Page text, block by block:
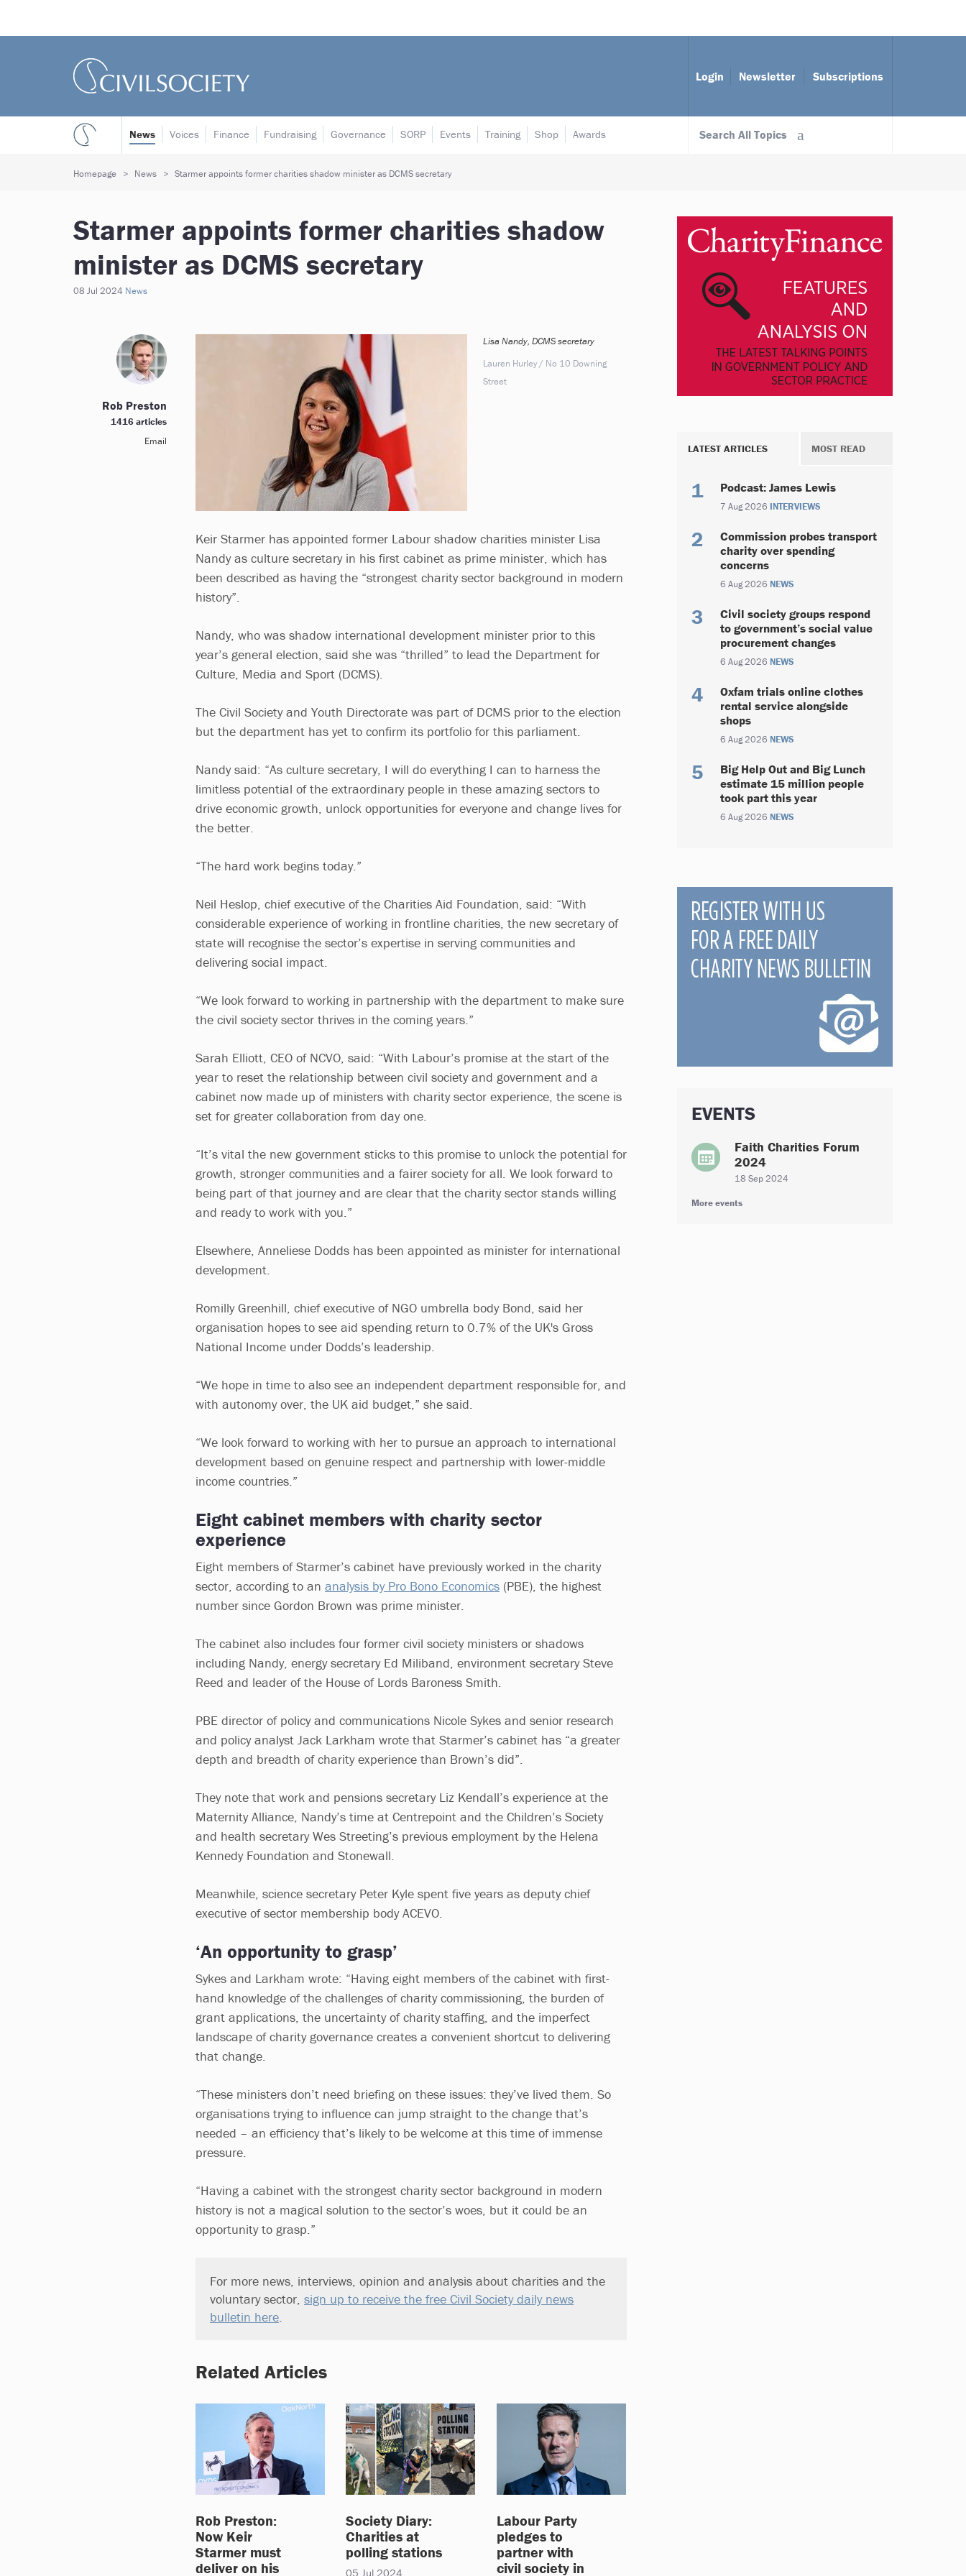
Login Newsletter Subscriptions
Search All Topics
News Voices Finance Fundraising Governance SORP Events Training Shop Awards
Homepage News Starmer appoints former charities shadow minister as DCMS secretary
Starmer appoints former charities shadow
minister as DCMS secretary
08 Jul 2024 News
Lisa Nandy, DCMS secretary
Lauren Hurley / No 10 Downing
Street
Keir Starmer has appointed former Labour shadow charities minister Lisa
Nandy as culture secretary in his first cabinet as prime minister, which has
been described as having the “strongest charity sector background in modern
history”.
Nandy, who was shadow international development minister prior to this
year’s general election, said she was “thrilled” to lead the Department for
Culture, Media and Sport (DCMS).
The Civil Society and Youth Directorate was part of DCMS prior to the election
but the department has yet to confirm its portfolio for this parliament.
Nandy said: “As culture secretary, I will do everything I can to harness the
limitless potential of the extraordinary people in these amazing sectors to
drive economic growth, unlock opportunities for everyone and change lives for
the better.
“The hard work begins today.”
Neil Heslop, chief executive of the Charities Aid Foundation, said: “With
considerable experience of working in frontline charities, the new secretary of
state will recognise the sector’s expertise in serving communities and
delivering social impact.
“We look forward to working in partnership with the department to make sure
the civil society sector thrives in the coming years.”
Sarah Elliott, CEO of NCVO, said: “With Labour’s promise at the start of the
year to reset the relationship between civil society and government and a
cabinet now made up of ministers with charity sector experience, the scene is
set for greater collaboration from day one.
“It’s vital the new government sticks to this promise to unlock the potential for
growth, stronger communities and a fairer society for all. We look forward to
being part of that journey and are clear that the charity sector stands willing
and ready to work with you.”
Elsewhere, Anneliese Dodds has been appointed as minister for international
development.
Romilly Greenhill, chief executive of NGO umbrella body Bond, said her
organisation hopes to see aid spending return to 0.7% of the UK's Gross
National Income under Dodds’s leadership.
“We hope in time to also see an independent department responsible for, and
with autonomy over, the UK aid budget,” she said.
“We look forward to working with her to pursue an approach to international
development based on genuine respect and partnership with lower-middle
income countries.”
Eight cabinet members with charity sector
experience
Eight members of Starmer’s cabinet have previously worked in the charity
sector, according to an analysis by Pro Bono Economics (PBE), the highest
number since Gordon Brown was prime minister.
The cabinet also includes four former civil society ministers or shadows
including Nandy, energy secretary Ed Miliband, environment secretary Steve
Reed and leader of the House of Lords Baroness Smith.
PBE director of policy and communications Nicole Sykes and senior research
and policy analyst Jack Larkham wrote that Starmer’s cabinet has “a greater
depth and breadth of charity experience than Brown’s did”.
They note that work and pensions secretary Liz Kendall’s experience at the
Maternity Alliance, Nandy’s time at Centrepoint and the Children’s Society
and health secretary Wes Streeting’s previous employment by the Helena
Kennedy Foundation and Stonewall.
Meanwhile, science secretary Peter Kyle spent five years as deputy chief
executive of sector membership body ACEVO.
‘An opportunity to grasp’
Sykes and Larkham wrote: “Having eight members of the cabinet with first-
hand knowledge of the challenges of charity commissioning, the burden of
grant applications, the uncertainty of charity staffing, and the imperfect
landscape of charity governance creates a convenient shortcut to delivering
that change.
“These ministers don’t need briefing on these issues: they’ve lived them. So
organisations trying to influence can jump straight to the change that’s
needed – an efficiency that’s likely to be welcome at this time of immense
pressure.
“Having a cabinet with the strongest charity sector background in modern
history is not a magical solution to the sector’s woes, but it could be an
opportunity to grasp.”
For more news, interviews, opinion and analysis about charities and the
voluntary sector, sign up to receive the free Civil Society daily news
bulletin here.
Related Articles
Rob Preston:
Now Keir
Starmer must
deliver on his
Society Diary:
Charities at
polling stations
05 Jul 2024
Labour Party
pledges to
partner with
civil society in
Rob Preston
1416 articles
Email
LATEST ARTICLES MOST READ
Podcast: James Lewis
7 Aug 2026 INTERVIEWS
Commission probes transport
charity over spending
concerns
6 Aug 2026 NEWS
Civil society groups respond
to government’s social value
procurement changes
6 Aug 2026 NEWS
Oxfam trials online clothes
rental service alongside
shops
6 Aug 2026 NEWS
Big Help Out and Big Lunch
estimate 15 million people
took part this year
6 Aug 2026 NEWS
EVENTS
Faith Charities Forum
2024
18 Sep 2024
More events